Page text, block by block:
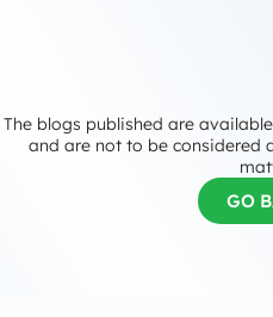
The blogs published are
and are not to be considered
GO